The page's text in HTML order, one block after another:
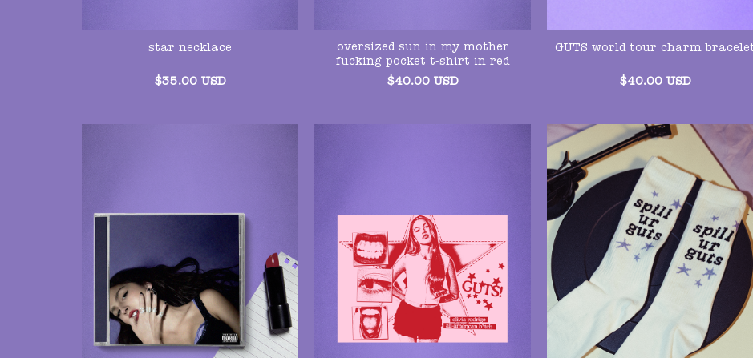
star necklace
$35.00 USD
oversized sun in my mother
fucking pocket t-shirt in red
$40.00 USD
GUTS world tour charm
$40.00 USD